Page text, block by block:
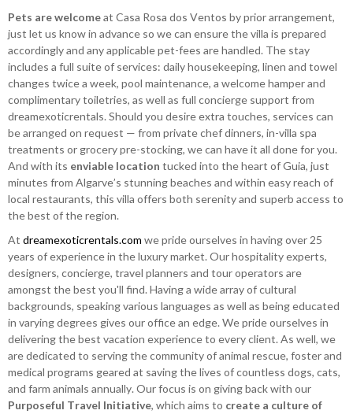
Pets are welcomeat Casa Rosa dos Ventos by prior arrangement,
just let us know in advance so we can ensure the villa is prepared
accordingly and any applicable pet-fees are handled. The stay
includes a full suite of services: daily housekeeping, linen and towel
changes twice a week, pool maintenance, a welcome hamper and
complimentary toiletries, as well as full concierge support from
dreamexoticrentals. Should you desire extra touches, services can
be arranged on request — from private chef dinners, in-villa spa
treatments or grocery pre-stocking, we can have it all done for you.
And with its enviable location tucked into the heart of Guia, just
minutes from Algarve’s stunning beaches and within easy reach of
local restaurants, this villa offers both serenity and superb access to
the best of the region.
At dreamexoticrentals.com we pride ourselves in having over 25
years of experience in the luxury market. Our hospitality experts,
designers, concierge, travel planners and tour operators are
amongst the best you'll find. Having a wide array of cultural
backgrounds, speaking various languages as well as being educated
in varying degrees gives our office an edge. We pride ourselves in
delivering the best vacation experience to every client. As well, we
are dedicated to serving the community of animal rescue, foster and
medical programs geared at saving the lives of countless dogs, cats,
and farm animals annually. Our focus is on giving back with our
Purposeful Travel Initiative, which aims to create a culture of